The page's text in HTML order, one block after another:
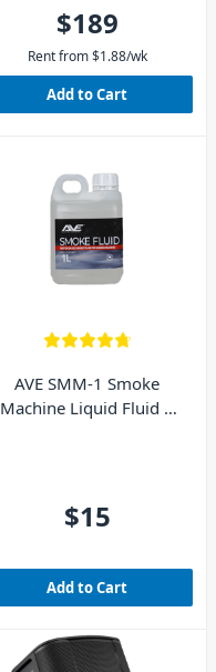
$189
Rent from $1.88/wk
Add to Cart
AVE SMM-1 Smoke
Machine Liquid Fluid 1
$15
Add to Cart